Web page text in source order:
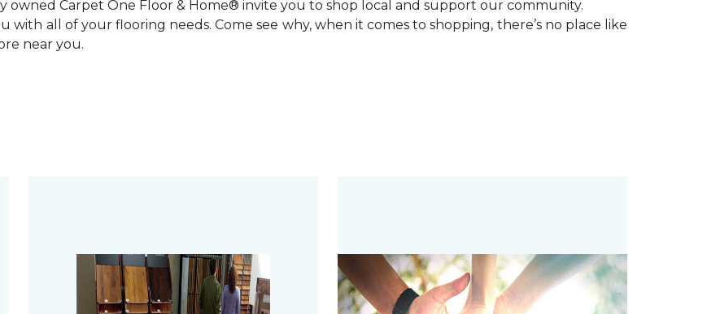
owned Carpet One Floor & Home® invite you to shop local and support our community.
with all of your flooring needs. Come see why, when it comes to shopping, there’s no place like
near you.